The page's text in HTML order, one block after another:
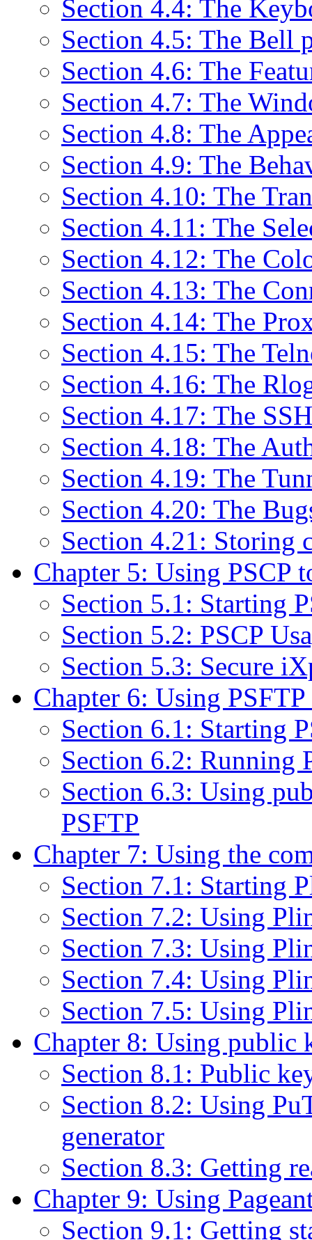
Section 4.4: The
Section 4.5: The Bell
Section 4.6: The
Section 4.7: The
Section 4.8: The
Section 4.9: The
Section 4.10: The
Section 4.11: The
Section 4.12: The
Section 4.13: The
Section 4.14: The
Section 4.15: The
Section 4.16: The
Section 4.17: The
Section 4.18: The
Section 4.19: The
Section 4.20: The
Section 4.21: Storing
Chapter 5: Using PSCP
Section 5.1: Starting
Section 5.2: PSCP
Section 5.3: Secure
Chapter 6: Using
Section 6.1: Starting
Section 6.2: Running
Section 6.3: Using
PSFTP
Chapter 7: Using the
Section 7.1: Starting
Section 7.2: Using
Section 7.3: Using
Section 7.4: Using
Section 7.5: Using
Chapter 8: Using public
Section 8.1: Public
Section 8.2: Using
generator
Section 8.3: Getting
Chapter 9: Using
Section 9.1: Getting